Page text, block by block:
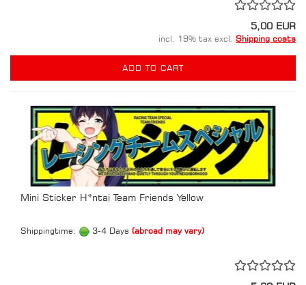
5,00 EUR
incl. 19% tax excl. Shipping costs
ADD TO CART
Mini Sticker H*ntai Team Friends Yellow
Shippingtime: 3-4 Days (abroad may vary)